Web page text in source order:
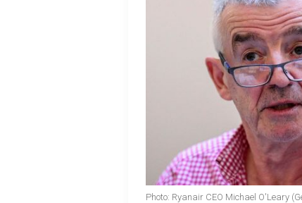
Photo: Ryanair CEO Michael O'Leary